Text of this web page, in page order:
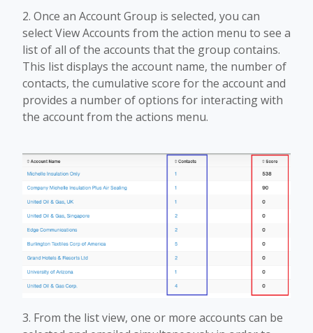
2. Once an Account Group is selected, you can
select View Accounts from the action menu to see a
list of all of the accounts that the group contains.
This list displays the account name, the number of
contacts, the cumulative score for the account and
provides a number of options for interacting with
the account from the actions menu.
3. From the list view, one or more accounts can be